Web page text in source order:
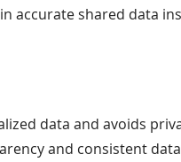
accurate shared data
data and avoids
and consistent